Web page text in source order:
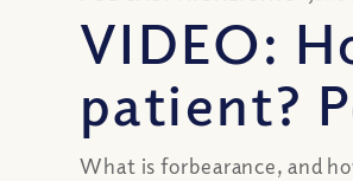
VIDEO:
patient?
What is forbearance, and